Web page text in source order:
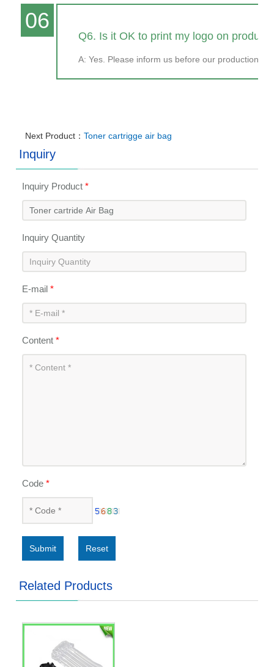
06
Q6. Is it OK to print my logo on
A: Yes. Please inform us before our production
Next Product：Toner cartrigge air bag
Inquiry
Inquiry Product*
Inquiry Quantity
E-mail*
Content*
Code*
Submit Reset
Related Products